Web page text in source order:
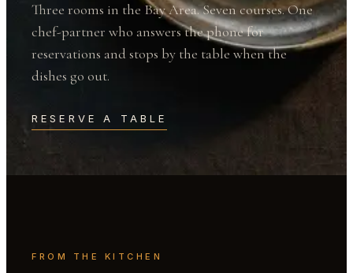
Three rooms in the Bay Area. Seven courses. One
chef-partner who answers the phone for
reservations and stops by the table when the
dishes go out.
RESERVE A TABLE
FROM THE KITCHEN